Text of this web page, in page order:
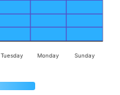
Tuesday Monday Sunday